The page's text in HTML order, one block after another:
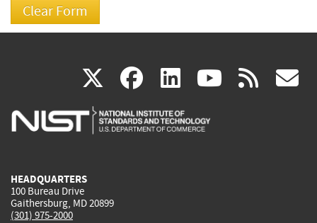
X(link
is
facebook
(link
is
linkedin
(link
is
(link rss
HEADQUARTERS
100 Bureau Drive
Gaithersburg, MD 20899
(301) 975-2000